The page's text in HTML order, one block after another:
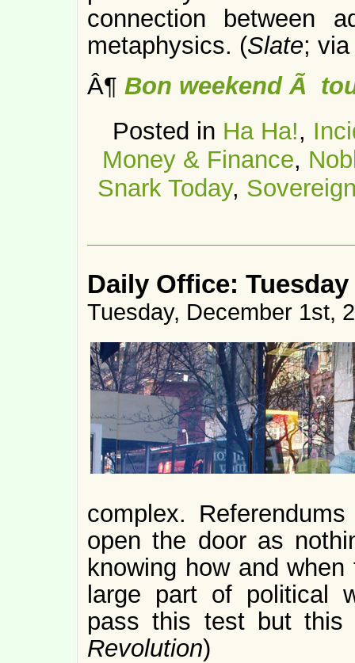
connection between
metaphysics. (Slate;
Â¶ Bon weekend Ã
Posted in Ha Ha!,
Money & Finance,
Snark Today,
Daily Office: Tuesday
Tuesday, December 1st,
complex.
open the door as
knowing how and
large part of political
pass this test but this
Revolution)